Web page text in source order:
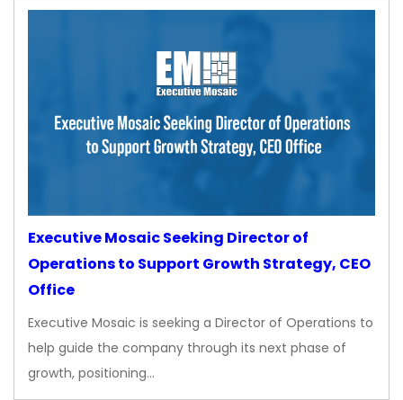
Executive Mosaic Seeking Director of
Operations to Support Growth Strategy, CEO
Office
Executive Mosaic is seeking a Director of Operations to
help guide the company through its next phase of
growth, positioning…